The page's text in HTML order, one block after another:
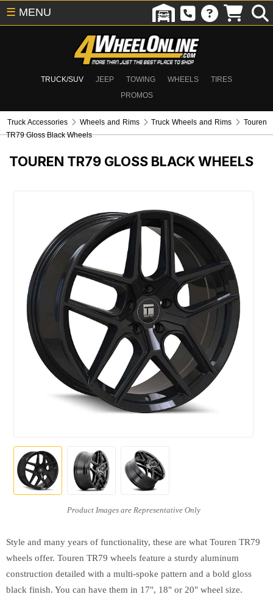
TRUCK/SUV JEEP TOWING WHEELS
TIRES
PROMOS
☰ MENU
Truck Accessories Wheels and Rims Truck Wheels and Rims
Touren
TR79 Gloss Black Wheels
TOUREN TR79 GLOSS BLACK WHEELS
Style and many years of functionality, these are what Touren TR79
wheels offer. Touren TR79 wheels feature a sturdy aluminum
construction detailed with a multi-spoke pattern and a bold gloss
black finish. You can have them in 17", 18" or 20" wheel size.